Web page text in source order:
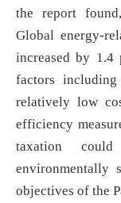
the report
Global energy-
increased by
factors
relatively low
efficiency
taxation
environmentally
objectives of the